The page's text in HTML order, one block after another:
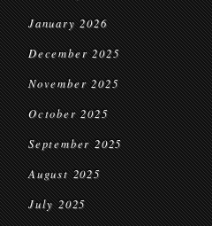
January 2026
December 2025
November 2025
October 2025
September 2025
August 2025
July 2025